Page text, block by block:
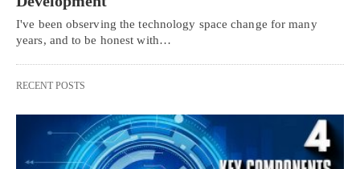
I've been observing the technology space change for many
years, and to be honest with…
RECENT POSTS